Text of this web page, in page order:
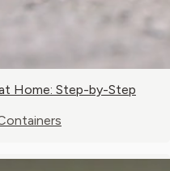
Home: Step-by-Step